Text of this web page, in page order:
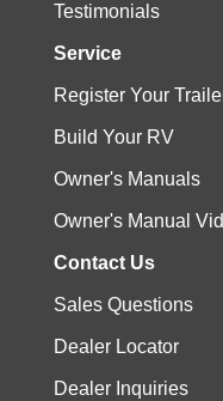
Testimonials
Service
Register Your
Build Your RV
Owner's Manuals
Owner's Manual
Contact Us
Sales Questions
Dealer Locator
Dealer Inquiries